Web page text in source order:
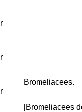
Bromeliacees.
[Bromeliacees